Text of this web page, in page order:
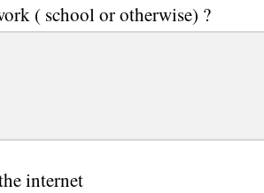
( school or otherwise) ?
internet